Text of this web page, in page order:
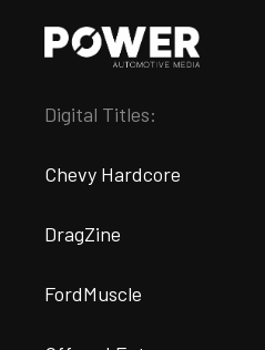
Digital Titles:
Chevy Hardcore
DragZine
FordMuscle